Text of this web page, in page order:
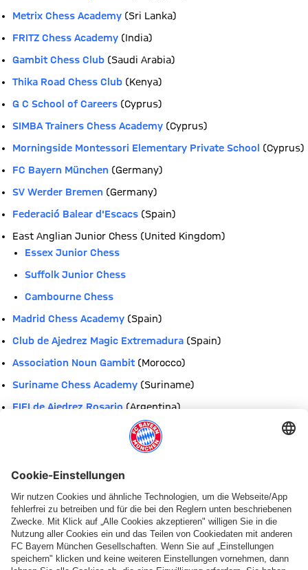
Metrix Chess Academy (Sri Lanka)
FRITZ Chess Academy (India)
Gambit Chess Club (Saudi Arabia)
Thika Road Chess Club (Kenya)
G C School of Careers (Cyprus)
SIMBA Trainers Chess Academy (Cyprus)
Morningside Montessori Elementary Private School
(Cyprus)
FC Bayern München (Germany)
SV Werder Bremen (Germany)
Federació Balear d'Escacs (Spain)
East Anglian Junior Chess (United Kingdom)
Essex Junior Chess
Suffolk Junior Chess
Cambourne Chess
Madrid Chess Academy (Spain)
Club de Ajedrez Magic Extremadura (Spain)
Association Noun Gambit (Morocco)
Suriname Chess Academy (Suriname)
EIEI de Ajedrez Rosario (Argentina)
Escuela de Ajedrez Colegio Castelao & Peña Alexandre
Franklin Academy (Florida, USA)
Academia de Ajedrez Trejos(Costa Rica)
Colegio APCE Lamatepec(El Salvador)